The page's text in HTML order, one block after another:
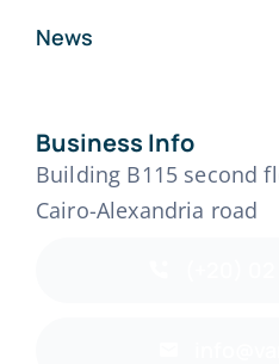
News
Business Info
Building B115 second
Cairo-Alexandria road